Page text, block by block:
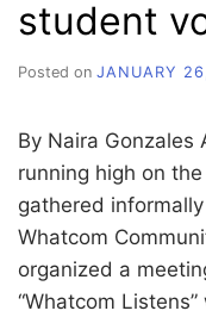
student
Posted on JANUARY
By Naira Gonzales
running high on
gathered
Whatcom
organized a
“Whatcom